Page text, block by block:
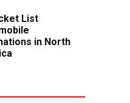
List
in North